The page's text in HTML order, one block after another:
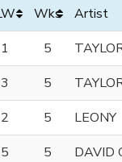
Wks Artist
1 5
3 5
2 5 LEONY
5 5
DAVID